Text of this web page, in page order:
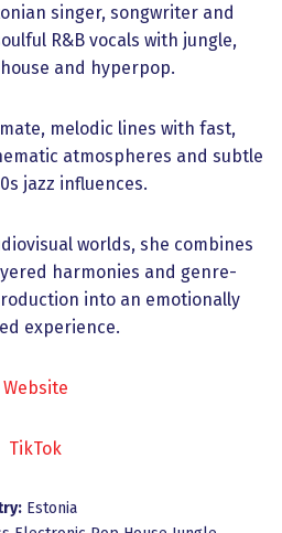
singer, songwriter and
R&B vocals with jungle,
and hyperpop.
melodic lines with fast,
atmospheres and subtle
jazz influences.
worlds, she combines
harmonies and genre-
into an emotionally
experience.
Website
TikTok
Estonia